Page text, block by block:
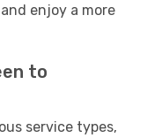
enjoy a more
to
service types,